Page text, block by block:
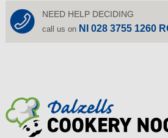
NEED HELP DECIDING
call us on NI 028 3755 1260